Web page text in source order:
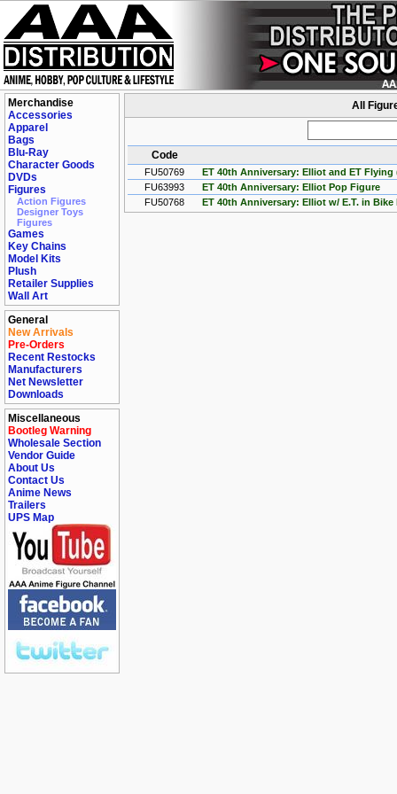
Merchandise
Accessories
Apparel
Bags
Blu-Ray
Character Goods
DVDs
Figures
Action Figures
Designer Toys
Figures
Games
Key Chains
Model Kits
Plush
Retailer Supplies
Wall Art
General
New Arrivals
Pre-Orders
Recent Restocks
Manufacturers
Net Newsletter
Downloads
Miscellaneous
Bootleg Warning
Wholesale Section
Vendor Guide
About Us
Contact Us
Anime News
Trailers
UPS Map
All
Code
FU50769
ET 40th Anniversary: Elliot and ET Flying
FU63993
ET 40th Anniversary: Elliot Pop Figure
FU50768
ET 40th Anniversary: Elliot w/ E.T. in